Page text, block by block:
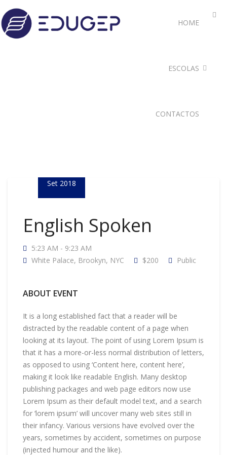
HOME
ESCOLAS
CONTACTOS
Set 2018
English Spoken
5:23 AM - 9:23 AM
White Palace, Brookyn, NYC
$200 Public
ABOUT EVENT
It is a long established fact that a reader will be
distracted by the readable content of a page when
looking at its layout. The point of using Lorem Ipsum is
that it has a more-or-less normal distribution of letters,
as opposed to using ‘Content here, content here’,
making it look like readable English. Many desktop
publishing packages and web page editors now use
Lorem Ipsum as their default model text, and a search
for ‘lorem ipsum’ will uncover many web sites still in
their infancy. Various versions have evolved over the
years, sometimes by accident, sometimes on purpose
(injected humour and the like).